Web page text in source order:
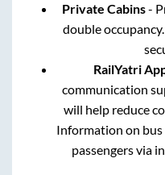
Private Cabins-
double
RailYatri
communication
will help reduce
Information on
passengers via